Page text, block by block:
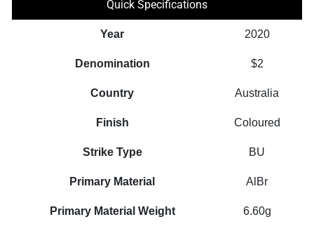
Quick Specifications
Year 2020
Denomination $2
Country Australia
Finish Coloured
Strike Type BU
Primary Material AlBr
Primary Material Weight 6.60g